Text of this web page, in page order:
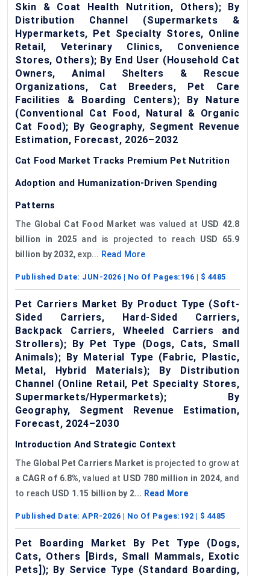
Skin & Coat Health Nutrition, Others); By
Distribution Channel (Supermarkets &
Hypermarkets, Pet Specialty Stores, Online
Retail, Veterinary Clinics, Convenience
Stores, Others); By End User (Household Cat
Owners, Animal Shelters & Rescue
Organizations, Cat Breeders, Pet Care
Facilities & Boarding Centers); By Nature
(Conventional Cat Food, Natural & Organic
Cat Food); By Geography, Segment Revenue
Estimation, Forecast, 2026–2032
Cat Food Market Tracks Premium Pet Nutrition
Adoption and Humanization-Driven Spending
Patterns
The Global Cat Food Market was valued at USD 42.8
billion in 2025 and is projected to reach USD 65.9
billion by 2032, exp... Read More
Published Date: JUN-2026 | No Of Pages: 196 | $ 4485
Pet Carriers Market By Product Type (Soft-
Sided Carriers, Hard-Sided Carriers,
Backpack Carriers, Wheeled Carriers and
Strollers); By Pet Type (Dogs, Cats, Small
Animals); By Material Type (Fabric, Plastic,
Metal, Hybrid Materials); By Distribution
Channel (Online Retail, Pet Specialty Stores,
Supermarkets/Hypermarkets); By
Geography, Segment Revenue Estimation,
Forecast, 2024–2030
Introduction And Strategic Context
The Global Pet Carriers Market is projected to grow at
a CAGR of 6.8%, valued at USD 780 million in 2024, and
to reach USD 1.15 billion by 2... Read More
Published Date: APR-2026 | No Of Pages: 192 | $ 4485
Pet Boarding Market By Pet Type (Dogs,
Cats, Others [Birds, Small Mammals, Exotic
Pets]); By Service Type (Standard Boarding,